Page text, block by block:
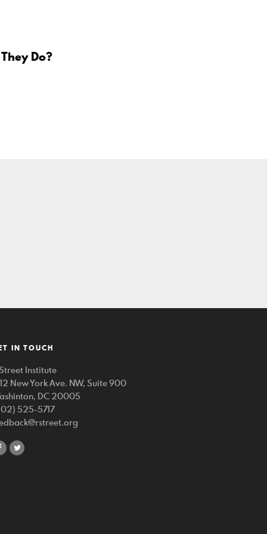
Do?
IN TOUCH
Institute
New York Ave. NW, Suite 900
DC 20005
525-5717
shareshare